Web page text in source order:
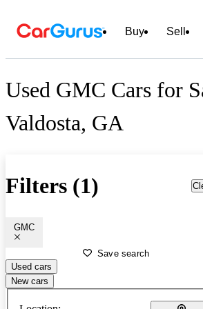
Buy Sell
Used GMC Cars for
Valdosta, GA
Filters (1)
GMC
Save search
Used cars
New cars